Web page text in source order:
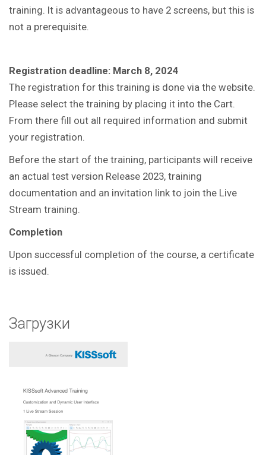
training. It is advantageous to have 2 screens, but this is
not a prerequisite.
Registration deadline: March 8, 2024
The registration for this training is done via the website.
Please select the training by placing it into the Cart.
From there fill out all required information and submit
your registration.
Before the start of the training, participants will receive
an actual test version Release 2023, training
documentation and an invitation link to join the Live
Stream training.
Completion
Upon successful completion of the course, a certificate
is issued.
Загрузки